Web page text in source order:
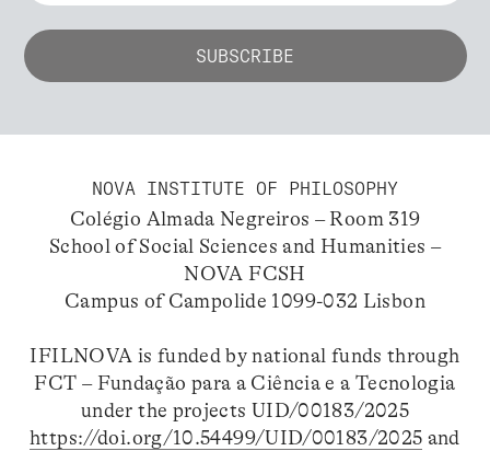
NOVA INSTITUTE OF PHILOSOPHY
Colégio Almada Negreiros – Room 319
School of Social Sciences and Humanities –
NOVA FCSH
Campus of Campolide 1099-032 Lisbon
IFILNOVA is funded by national funds through
FCT – Fundação para a Ciência e a Tecnologia
under the projects UID/00183/2025
https://doi.org/10.54499/UID/00183/2025 and